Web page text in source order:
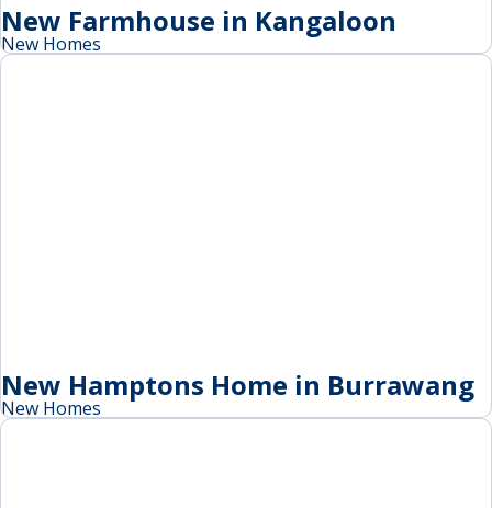
New Farmhouse in Kangaloon
New Homes
New Hamptons Home in Burrawang
New Homes